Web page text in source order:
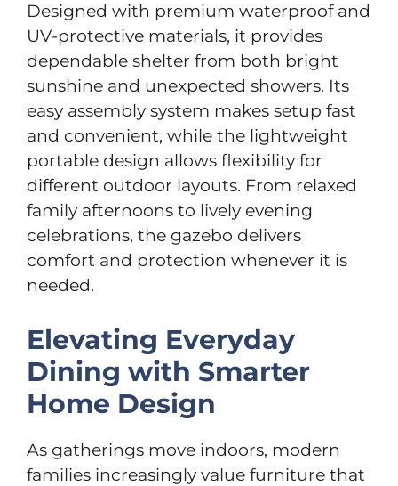
Designed with premium waterproof and
UV-protective materials, it provides
dependable shelter from both bright
sunshine and unexpected showers. Its
easy assembly system makes setup fast
and convenient, while the lightweight
portable design allows flexibility for
different outdoor layouts. From relaxed
family afternoons to lively evening
celebrations, the gazebo delivers
comfort and protection whenever it is
needed.
Elevating Everyday
Dining with Smarter
Home Design
As gatherings move indoors, modern
families increasingly value furniture that